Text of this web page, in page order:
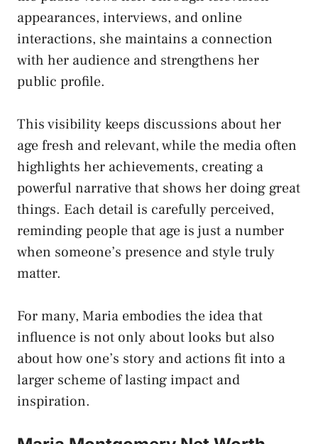
appearances, interviews, and online
interactions, she maintains a connection
with her audience and strengthens her
public profile.
This visibility keeps discussions about her
age fresh and relevant, while the media often
highlights her achievements, creating a
powerful narrative that shows her doing great
things. Each detail is carefully perceived,
reminding people that age is just a number
when someone’s presence and style truly
matter.
For many, Maria embodies the idea that
influence is not only about looks but also
about how one’s story and actions fit into a
larger scheme of lasting impact and
inspiration.